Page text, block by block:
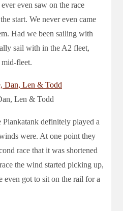
even saw on the race
start. We never even came
Had we been sailing with
sail with in the A2 fleet,
fleet.
Len & Todd
definitely played a
were. At one point they
race that it was shortened
the wind started picking up,
even got to sit on the rail for a